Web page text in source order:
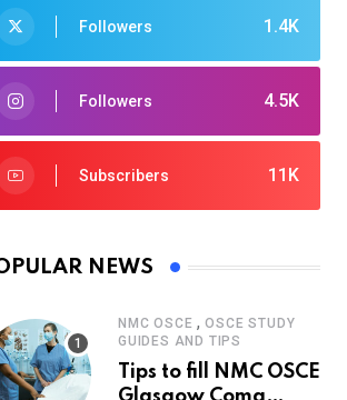
1.4K
Followers
4.5K
Followers
11K
Subscribers
NEWS
NMC OSCE ,OSCE STUDY
GUIDES AND TIPS
Tips to fill NMC OSCE